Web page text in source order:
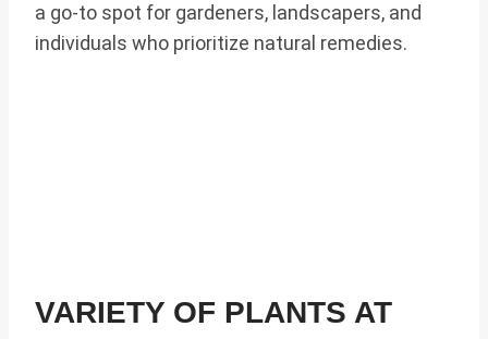
a go-to spot for gardeners, landscapers, and
individuals who prioritize natural remedies.
VARIETY OF PLANTS AT